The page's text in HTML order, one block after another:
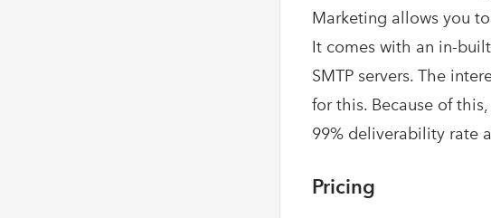
Marketing allows you
It comes with an in-
SMTP servers. The
for this. Because of
99% deliverability rate
Pricing